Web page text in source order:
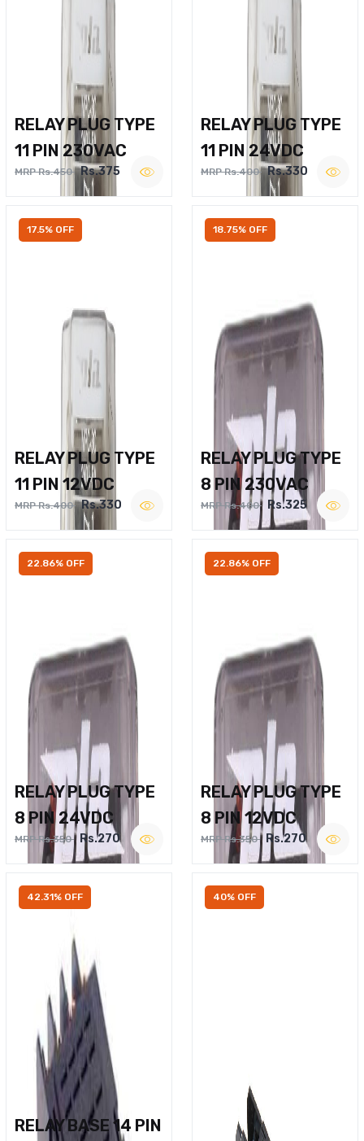
RELAY PLUG TYPE
11 PIN 230VAC
MRP Rs.450 Rs.375
RELAY PLUG TYPE
11 PIN 24VDC
MRP Rs.400 Rs.330
17.5% OFF
RELAY PLUG TYPE
11 PIN 12VDC
MRP Rs.400 Rs.330
18.75% OFF
RELAY PLUG TYPE
8 PIN 230VAC
MRP Rs.400 Rs.325
22.86% OFF
RELAY PLUG TYPE
8 PIN 24VDC
MRP Rs.350 Rs.270
22.86% OFF
RELAY PLUG TYPE
8 PIN 12VDC
MRP Rs.350 Rs.270
42.31% OFF
RELAY BASE 14 PIN
40% OFF